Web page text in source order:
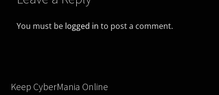
You must be logged in to post a comment.
Keep CyberMania Online